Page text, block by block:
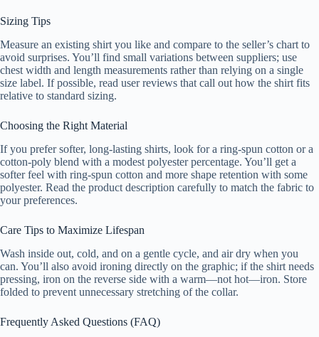
Sizing Tips
Measure an existing shirt you like and compare to the seller’s chart to
avoid surprises. You’ll find small variations between suppliers; use
chest width and length measurements rather than relying on a single
size label. If possible, read user reviews that call out how the shirt fits
relative to standard sizing.
Choosing the Right Material
If you prefer softer, long-lasting shirts, look for a ring-spun cotton or a
cotton-poly blend with a modest polyester percentage. You’ll get a
softer feel with ring-spun cotton and more shape retention with some
polyester. Read the product description carefully to match the fabric to
your preferences.
Care Tips to Maximize Lifespan
Wash inside out, cold, and on a gentle cycle, and air dry when you
can. You’ll also avoid ironing directly on the graphic; if the shirt needs
pressing, iron on the reverse side with a warm—not hot—iron. Store
folded to prevent unnecessary stretching of the collar.
Frequently Asked Questions (FAQ)